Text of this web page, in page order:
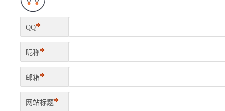
QQ*
昵称*
邮箱*
网站标题*